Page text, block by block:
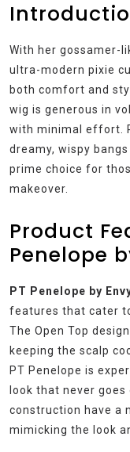
With her gossamer-
ultra-modern pixie
both comfort and
wig is generous in
with minimal effort.
dreamy, wispy
prime choice for
makeover.
Product
Penelope
PT Penelope by
features that cater
The Open Top
keeping the scalp
PT Penelope is
look that never
construction have a
mimicking the look